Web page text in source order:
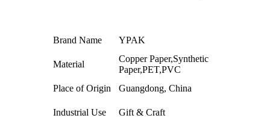
Brand Name YPAK
Material
Copper Paper,Synthetic
Paper,PET,PVC
Place of Origin
Guangdong, China
Industrial Use Gift & Craft